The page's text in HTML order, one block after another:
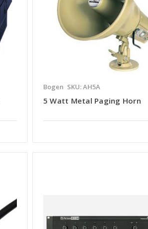
Bogen SKU: AH5A
5 Watt Metal Paging Horn